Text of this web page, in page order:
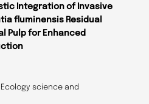
Integration of Invasive
fluminensis Residual
Pulp for Enhanced
science and